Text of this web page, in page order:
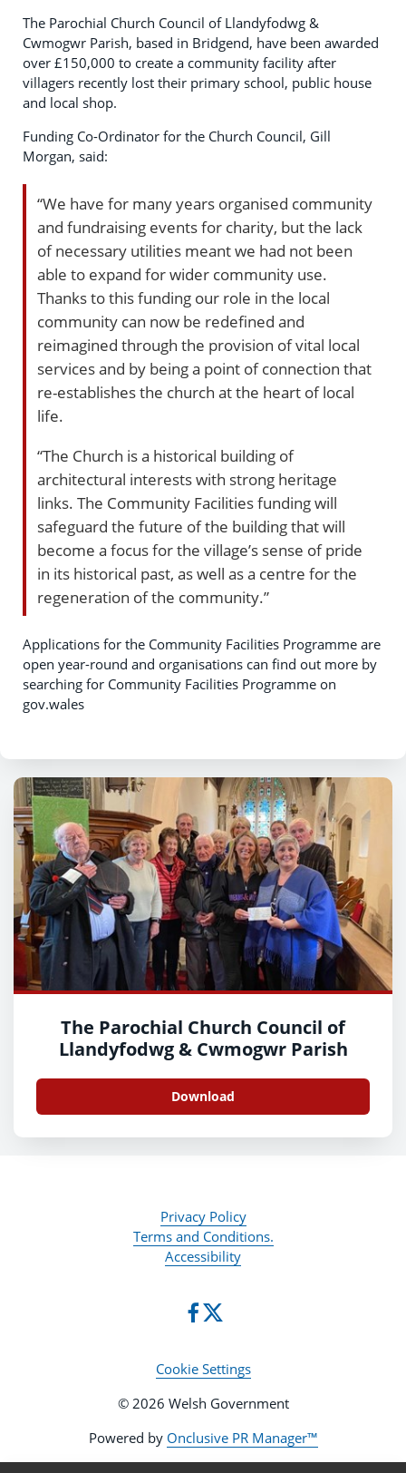
The Parochial Church Council of Llandyfodwg &
Cwmogwr Parish, based in Bridgend, have been awarded
over £150,000 to create a community facility after
villagers recently lost their primary school, public house
and local shop.
Funding Co-Ordinator for the Church Council, Gill
Morgan, said:
“We have for many years organised community
and fundraising events for charity, but the lack
of necessary utilities meant we had not been
able to expand for wider community use.
Thanks to this funding our role in the local
community can now be redefined and
reimagined through the provision of vital local
services and by being a point of connection that
re-establishes the church at the heart of local
life.
“The Church is a historical building of
architectural interests with strong heritage
links. The Community Facilities funding will
safeguard the future of the building that will
become a focus for the village’s sense of pride
in its historical past, as well as a centre for the
regeneration of the community.”
Applications for the Community Facilities Programme are
open year-round and organisations can find out more by
searching for Community Facilities Programme on
gov.wales
The Parochial Church Council of
Llandyfodwg & Cwmogwr Parish
Download
Privacy Policy
Terms and Conditions.
Accessibility
Cookie Settings
© 2026 Welsh Government
Powered by Onclusive PR Manager™